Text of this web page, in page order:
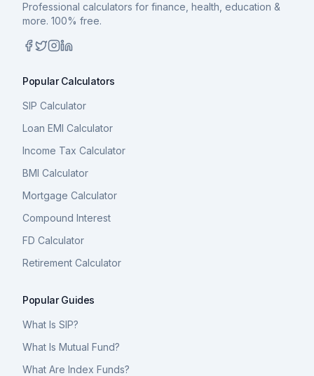
Professional calculators for finance, health, education &
more. 100% free.
Popular Calculators
SIP Calculator
Loan EMI Calculator
Income Tax Calculator
BMI Calculator
Mortgage Calculator
Compound Interest
FD Calculator
Retirement Calculator
Popular Guides
What Is SIP?
What Is Mutual Fund?
What Are Index Funds?